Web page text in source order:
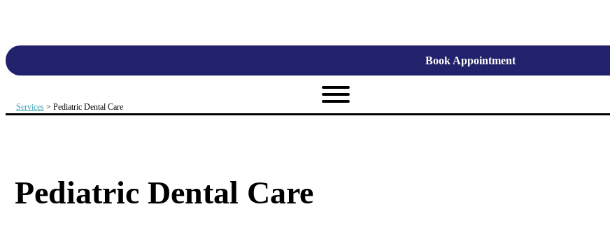
Book Appointment
Services > Pediatric Dental Care
Pediatric Dental Care